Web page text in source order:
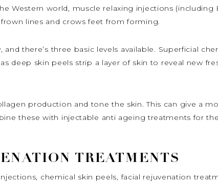
Western world, muscle relaxing injections (including
lines and crows feet from forming.
there’s three basic levels available. Superficial
deep skin peels strip a layer of skin to reveal new
production and tone the skin. This can give a
these with injectable anti ageing treatments for
TREATMENTS
chemical skin peels, facial rejuvenation